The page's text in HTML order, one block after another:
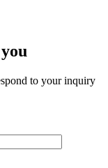
to your inquiry